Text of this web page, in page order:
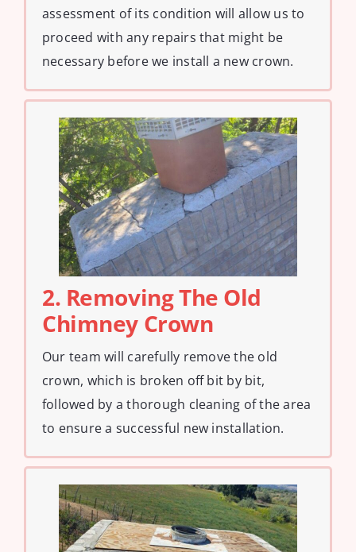
assessment of its condition will allow us to
proceed with any repairs that might be
necessary before we install a new crown.
2. Removing The Old
Chimney Crown
Our team will carefully remove the old
crown, which is broken off bit by bit,
followed by a thorough cleaning of the area
to ensure a successful new installation.